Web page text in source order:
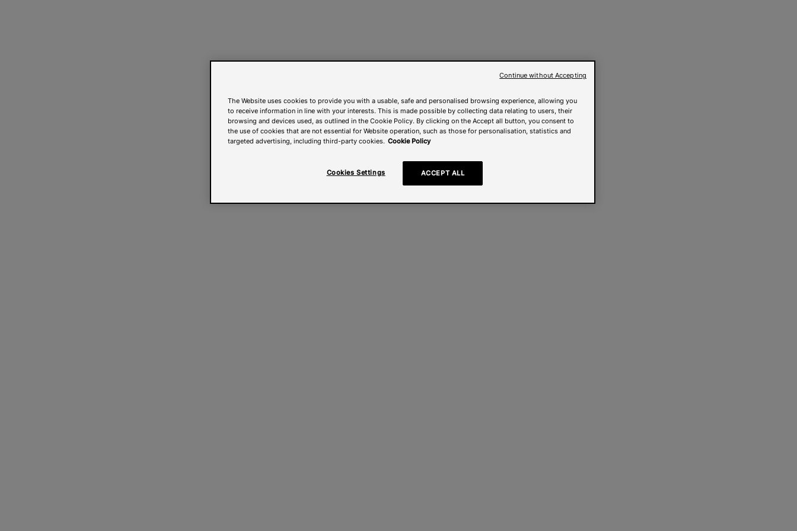
The Website uses cookies to provide you with a usable, safe and personalised browsing experience, allowing you
to receive information in line with your interests. This is made possible by collecting data relating to users, their
browsing and devices used, as outlined in the Cookie Policy. By clicking on the Accept all button, you consent to
the use of cookies that are not essential for Website operation, such as those for personalisation, statistics and
targeted advertising, including third-party cookies. Cookie Policy
Cookies Settings ACCEPT ALL
Continue without Accepting